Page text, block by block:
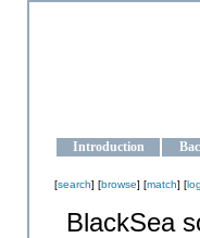
Introduction
[search] [browse] [match] [
BlackSea